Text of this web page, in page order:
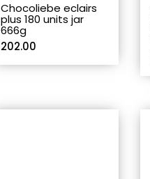
Chocoliebe eclairs
plus 180 units jar
666g
202.00